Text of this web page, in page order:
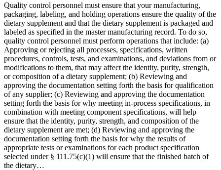
Quality control personnel must ensure that your manufacturing,
packaging, labeling, and holding operations ensure the quality of the
dietary supplement and that the dietary supplement is packaged and
labeled as specified in the master manufacturing record. To do so,
quality control personnel must perform operations that include: (a)
Approving or rejecting all processes, specifications, written
procedures, controls, tests, and examinations, and deviations from or
modifications to them, that may affect the identity, purity, strength,
or composition of a dietary supplement; (b) Reviewing and
approving the documentation setting forth the basis for qualification
of any supplier; (c) Reviewing and approving the documentation
setting forth the basis for why meeting in-process specifications, in
combination with meeting component specifications, will help
ensure that the identity, purity, strength, and composition of the
dietary supplement are met; (d) Reviewing and approving the
documentation setting forth the basis for why the results of
appropriate tests or examinations for each product specification
selected under § 111.75(c)(1) will ensure that the finished batch of
the dietary…